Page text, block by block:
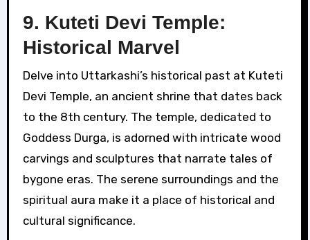
9. Kuteti Devi Temple:
Historical Marvel
Delve into Uttarkashi’s historical past at Kuteti
Devi Temple, an ancient shrine that dates back
to the 8th century. The temple, dedicated to
Goddess Durga, is adorned with intricate wood
carvings and sculptures that narrate tales of
bygone eras. The serene surroundings and the
spiritual aura make it a place of historical and
cultural significance.